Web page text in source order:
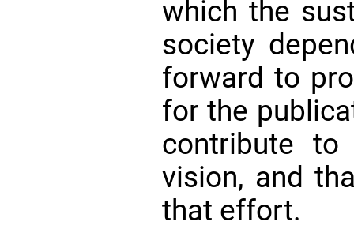
which the
society
forward to
for the
contribute
vision, and
that effort.